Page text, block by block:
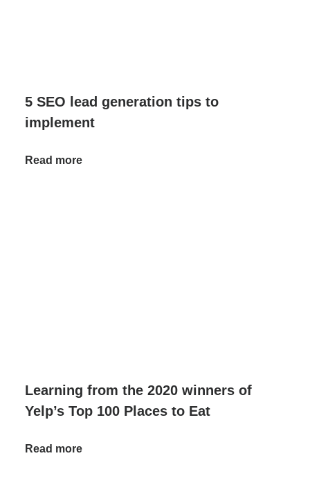
5 SEO lead generation tips to
implement
Read more
Learning from the 2020 winners of
Yelp’s Top 100 Places to Eat
Read more